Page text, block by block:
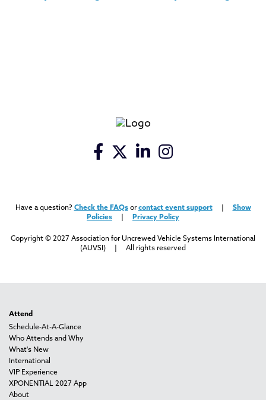
Have a question? Check the FAQsorcontact event support| Show
Policies
Privacy Policy
Copyright © 2027 Association for Uncrewed Vehicle Systems International
(AUVSI) | All rights reserved
Attend
Schedule-At-A-Glance
Who Attends and Why
What's New
International
VIP Experience
XPONENTIAL 2027 App
About